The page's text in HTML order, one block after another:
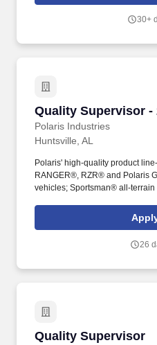
30+
Quality Supervisor -
Polaris Industries
Quality Supervisor -
Huntsville, AL
Polaris' high-quality product
RANGER®, RZR® and Polaris
vehicles; Sportsman® all-
roadsters; Aixam quadricycles;
pontoon and deck boats,
(NYSE: PII) pioneers product
26
Quality Supervisor
Quality Supervisor